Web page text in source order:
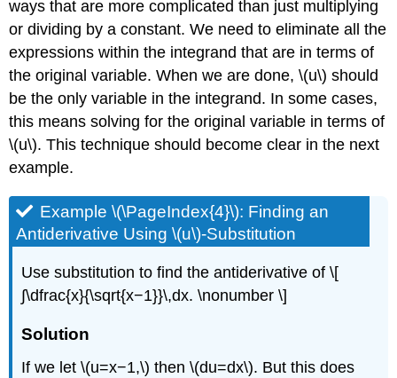
ways that are more complicated than just multiplying
or dividing by a constant. We need to eliminate all the
expressions within the integrand that are in terms of
the original variable. When we are done, \(u\) should
be the only variable in the integrand. In some cases,
this means solving for the original variable in terms of
\(u\). This technique should become clear in the next
example.
Example \(\PageIndex{4}\): Finding an
Antiderivative Using \(u\)-Substitution
Use substitution to find the antiderivative of \[
∫\dfrac{x}{\sqrt{x−1}}\,dx. \nonumber \]
Solution
If we let \(u=x−1,\) then \(du=dx\). But this does